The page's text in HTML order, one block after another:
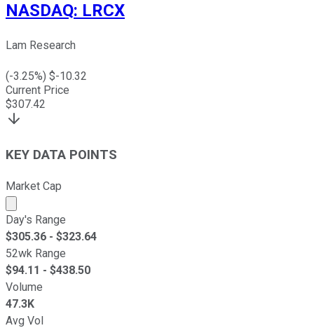
NASDAQ: LRCX
Lam Research
(-3.25%) $-10.32
Current Price
$307.42
KEY DATA POINTS
Market Cap
Market cap calculated using publicly traded shares
Day's Range
$305.36 - $323.64
52wk Range
$94.11 - $438.50
Volume
47.3K
Avg Vol